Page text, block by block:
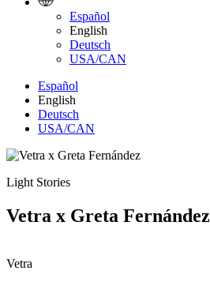
Español
English
Deutsch
USA/CAN
Español
English
Deutsch
USA/CAN
Light Stories
Vetra x Greta Fernández
Vetra